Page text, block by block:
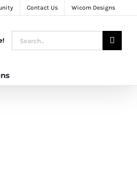
Contact Us Wicom Designs
Search